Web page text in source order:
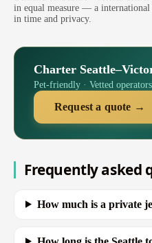
in equal measure — a
in time and privacy.
Charter
Pet-friendly · Vetted
Request a quote →
Frequently asked
How much is a private